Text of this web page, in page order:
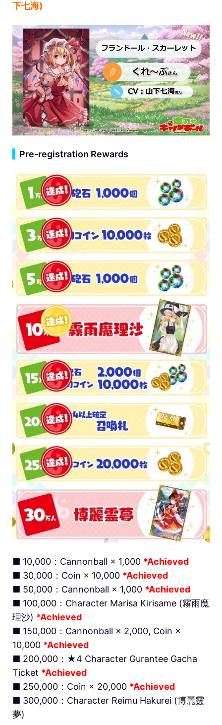
下七海)
Pre-registration Rewards
■ 10,000：Cannonball × 1,000 *Achieved
■ 30,000：Coin × 10,000 *Achieved
■ 50,000：Cannonball × 1,000 *Achieved
■ 100,000：Character Marisa Kirisame (霧雨魔
理沙) *Achieved
■ 150,000：Cannonball × 2,000, Coin ×
10,000 *Achieved
■ 200,000：★4 Character Gurantee Gacha
Ticket *Achieved
■ 250,000：Coin × 20,000 *Achieved
■ 300,000：Character Reimu Hakurei (博麗靈
夢)